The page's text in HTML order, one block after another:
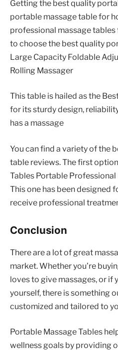
Getting the best quality
portable massage table for
professional massage
to choose the best quality
Large Capacity Foldable
Rolling Massager
This table is hailed as the
for its sturdy design,
has a massage
You can find a variety of the
table reviews. The first
Tables Portable Professional
This one has been designed
receive professional
Conclusion
There are a lot of great
market. Whether you’re
loves to give massages, or if
yourself, there is something
customized and tailored to
Portable Massage Tables
wellness goals by providing